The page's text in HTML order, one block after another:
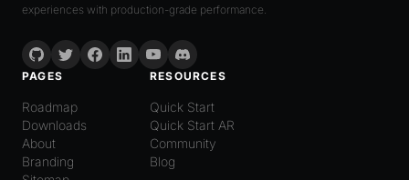
experiences with production-grade performance.
PAGES
Roadmap
Downloads
About
Branding
RESOURCES
Quick Start
Quick Start AR
Community
Blog